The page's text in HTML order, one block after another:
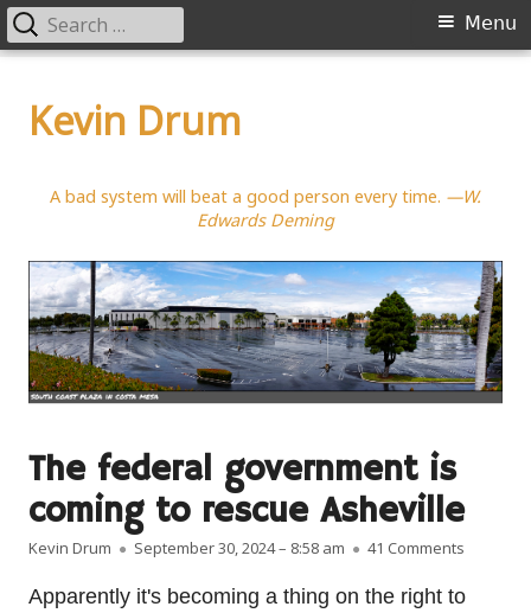
contentKevin Drum
A bad system will beat a good person every time. —W.
Edwards Deming
Primary
Menu
Search
for:
The federal government is
coming to rescue Asheville
Author
Kevin Drum Published on
September 30, 2024 – 8:58 am 41 Comments
Apparently it's becoming a thing on the right to